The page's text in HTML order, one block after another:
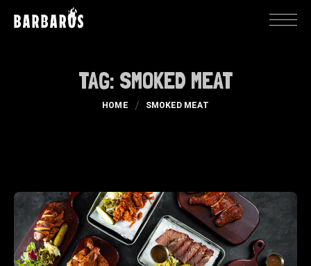
TAG: SMOKED MEAT
HOME SMOKED MEAT